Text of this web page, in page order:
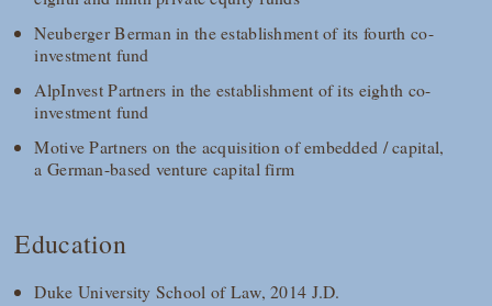
Neuberger Berman in the establishment of its fourth co-
investment fund
AlpInvest Partners in the establishment of its eighth co-
investment fund
Motive Partners on the acquisition of embedded / capital,
a German-based venture capital firm
Education
Duke University School of Law, 2014 J.D.